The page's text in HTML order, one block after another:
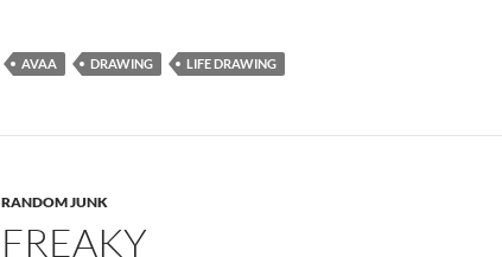
AVAA DRAWING LIFE DRAWING
RANDOM JUNK
FREAKY